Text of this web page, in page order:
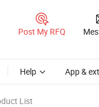
Post My RFQ
Help App &
List